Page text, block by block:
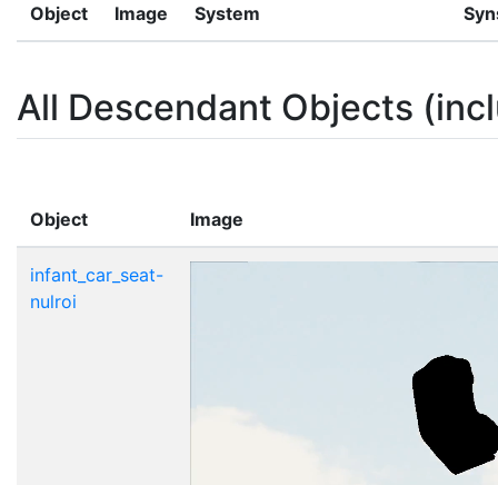
Object Image
System
All Descendant Objects
Object Image
infant_car_seat-
nulroi